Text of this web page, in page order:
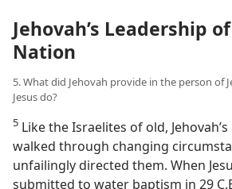
Jehovah’s Leadership
Nation
5. What did Jehovah provide in the person of
Jesus do?
5 Like the Israelites of old,
walked through changing
unfailingly directed them. When
submitted to water baptism in 29